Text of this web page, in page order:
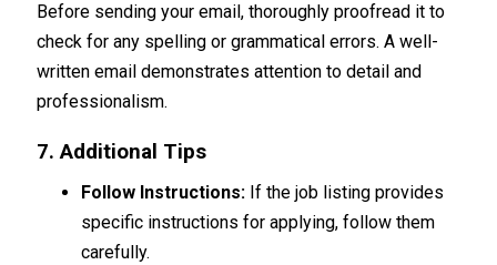
Before sending your email, thoroughly proofread it to
check for any spelling or grammatical errors. A well-
written email demonstrates attention to detail and
professionalism.
7. Additional Tips
Follow Instructions: If the job listing provides
specific instructions for applying, follow them
carefully.